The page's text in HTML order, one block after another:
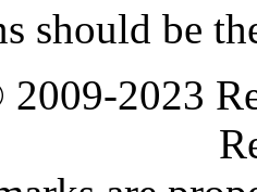
should be
2023